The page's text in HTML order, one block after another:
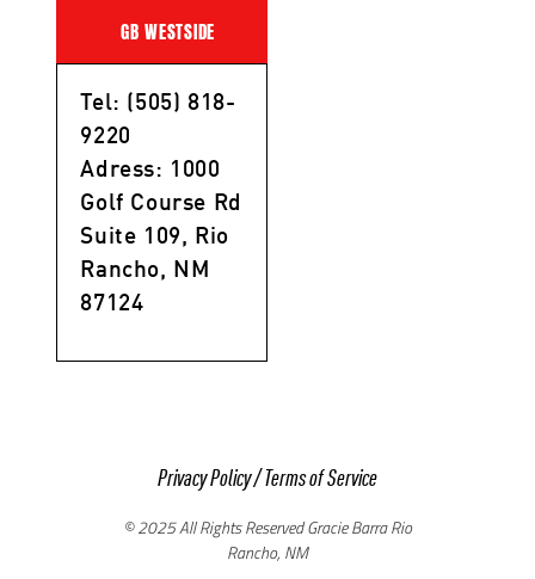
GB WESTSIDE
Tel: (505) 818-
9220
Adress: 1000
Golf Course Rd
Suite 109, Rio
Rancho, NM
87124
Privacy Policy/Terms of Service
© 2025 All Rights Reserved Gracie Barra Rio
Rancho, NM